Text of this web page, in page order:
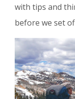
with tips and
before we set